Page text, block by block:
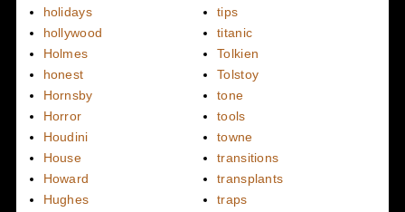
holidays
hollywood
Holmes
honest
Hornsby
Horror
Houdini
House
Howard
Hughes
tips
titanic
Tolkien
Tolstoy
tone
tools
towne
transitions
transplants
traps